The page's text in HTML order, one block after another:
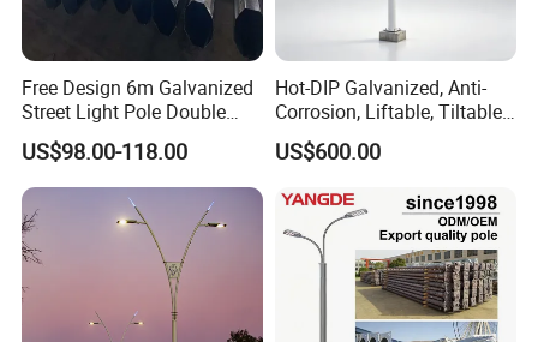
Free Design 6m Galvanized
Street Light Pole Double
Arm Street Lighting Pole
US$98.00-118.00
Hot-DIP Galvanized, Anti-
Corrosion, Liftable, Tiltable,
and Foldable Road
Surveillance Pole.
US$600.00